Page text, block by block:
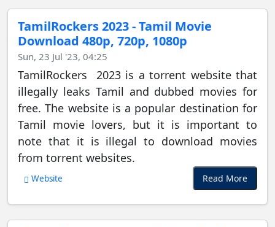
TamilRockers 2023 - Tamil Movie
Download 480p, 720p, 1080p
Sun, 23 Jul '23, 04:25
TamilRockers 2023 is a torrent website that
illegally leaks Tamil and dubbed movies for
free. The website is a popular destination for
Tamil movie lovers, but it is important to
note that it is illegal to download movies
from torrent websites.
Website Read More